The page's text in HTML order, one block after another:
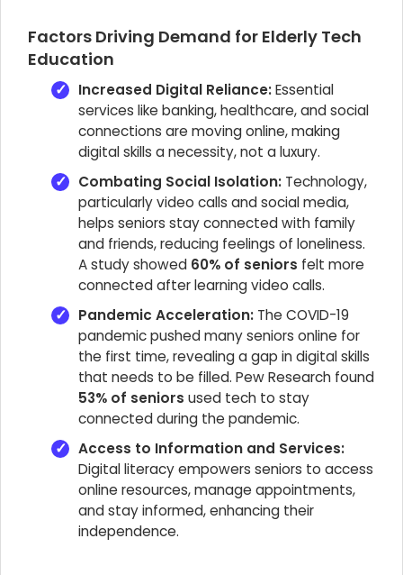
Factors Driving Demand for Elderly Tech
Education
Increased Digital Reliance:Essential
services like banking, healthcare, and social
connections are moving online, making
digital skills a necessity, not a luxury.
Combating Social Isolation: Technology,
particularly video calls and social media,
helps seniors stay connected with family
and friends, reducing feelings of loneliness.
A study showed 60% of seniors felt more
connected after learning video calls.
Pandemic Acceleration: The COVID-19
pandemic pushed many seniors online for
the first time, revealing a gap in digital skills
that needs to be filled. Pew Research found
53% of seniors used tech to stay
connected during the pandemic.
Access to Information and Services:
Digital literacy empowers seniors to access
online resources, manage appointments,
and stay informed, enhancing their
independence.